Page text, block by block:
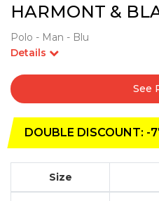
HARMONT &
Polo - Man - Blu
Details
See
DOUBLE DISCOUNT: -
Size